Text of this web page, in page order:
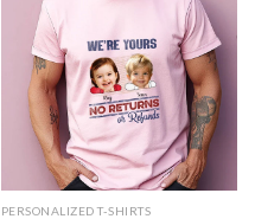
PERSONALIZED T-SHIRTS